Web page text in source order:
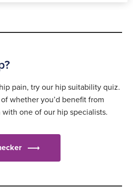
pain, try our hip suitability quiz.
whether you’d benefit from
one of our hip specialists.